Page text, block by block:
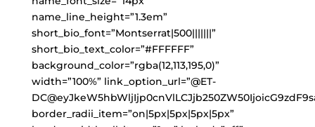
name_line_height=”1.3em”
short_bio_font=”Montserrat|500|||||||”
short_bio_text_color=”#FFFFFF”
background_color=”rgba(12,113,195,0)”
width=”100%” link_option_url=”@ET-
border_radii_item=”on|5px|5px|5px|5px”